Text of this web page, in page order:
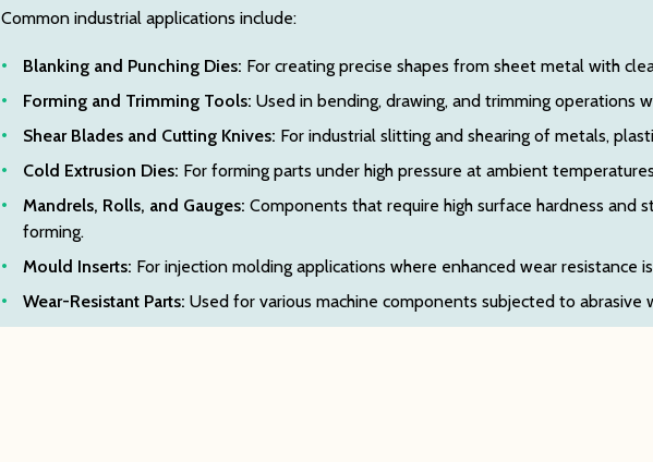
Common industrial applications include:
Blanking and Punching Dies: For creating precise shapes from sheet metal with
Forming and Trimming Tools: Used in bending, drawing, and trimming operations
Shear Blades and Cutting Knives: For industrial slitting and shearing of metals,
Cold Extrusion Dies: For forming parts under high pressure at ambient
Mandrels, Rolls, and Gauges: Components that require high surface hardness and
forming.
Mould Inserts: For injection molding applications where enhanced wear resistance
Wear-Resistant Parts: Used for various machine components subjected to abrasive